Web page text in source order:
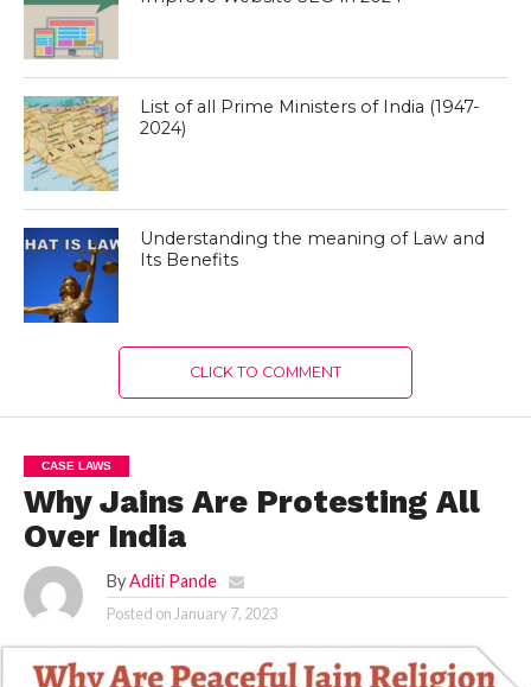
List of all Prime Ministers of India (1947-
2024)
Understanding the meaning of Law and
Its Benefits
CLICK TO COMMENT
CASE LAWS
Why Jains Are Protesting All
Over India
By Aditi Pande
Posted on January 7, 2023